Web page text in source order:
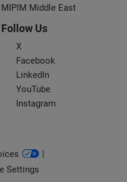
MIPIM Middle East
Follow Us
X
Facebook
LinkedIn
YouTube
Instagram
Settings